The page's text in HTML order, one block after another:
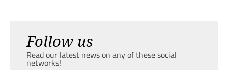
Follow us
Read our latest news on any of these social
networks!